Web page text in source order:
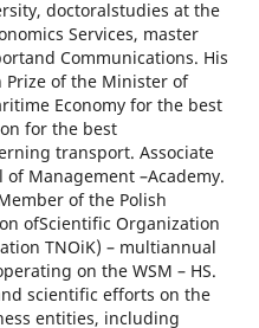
doctoralstudies at the
Services, master
Communications. His
of the Minister of
Economy for the best
for the best
transport. Associate
Management –Academy.
of the Polish
ofScientific Organization
TNOiK) – multiannual
on the WSM – HS.
scientific efforts on the
entities, including